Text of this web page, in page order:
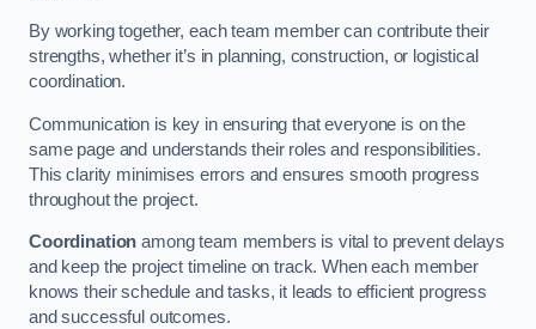
By working together, each team member can contribute their
strengths, whether it’s in planning, construction, or logistical
coordination.
Communication is key in ensuring that everyone is on the
same page and understands their roles and responsibilities.
This clarity minimises errors and ensures smooth progress
throughout the project.
Coordination among team members is vital to prevent delays
and keep the project timeline on track. When each member
knows their schedule and tasks, it leads to efficient progress
and successful outcomes.